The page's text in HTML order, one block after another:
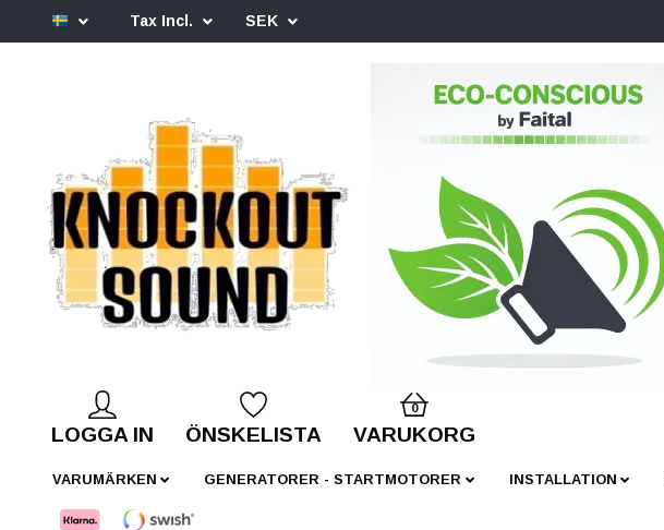
Tax Incl. SEK
LOGGA IN ÖNSKELISTA
0
VARUKORG
VARUMÄRKEN GENERATORER - STARTMOTORER INSTALLATION